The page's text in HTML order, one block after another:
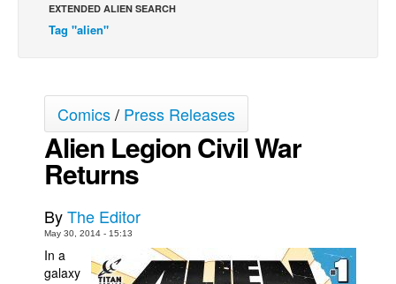
Movies
Books
Games
EXTENDED ALIEN SEARCH
Tag "alien"
Comics/ Press Releases
Alien Legion Civil War
Returns
ByThe Editor
May 30, 2014 - 15:13
In a
galaxy